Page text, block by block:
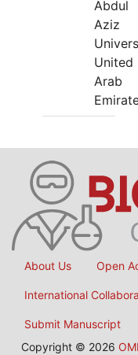
Abdul
Aziz
United
Arab
About Us Open
International
Submit Manuscript
Copyright © 2026